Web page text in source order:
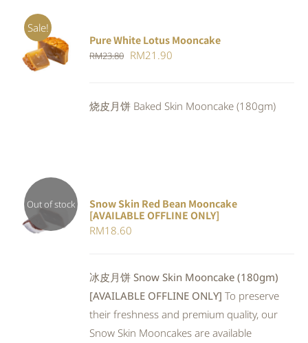
Sale!
ADD TO
CART
/
DETAILS
Pure White Lotus Mooncake
RM23.80 Original
RM23.80.
RM21.90
RM21.90.
烧皮月饼 Baked Skin Mooncake (180gm)
Out of stock
DETAILS
Snow Skin Red Bean Mooncake
[AVAILABLE OFFLINE ONLY]
RM18.60
冰皮月饼 Snow Skin Mooncake (180gm)
[AVAILABLE OFFLINE ONLY] To preserve
their freshness and premium quality, our
Snow Skin Mooncakes are available